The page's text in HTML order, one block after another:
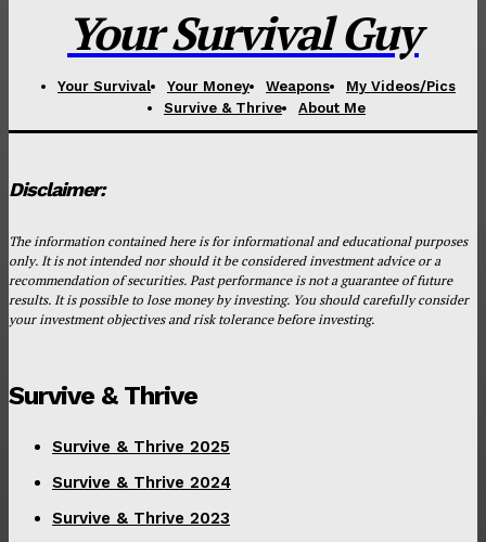
Your Survival Guy
Your Survival Your Money Weapons
My Videos/Pics
Survive & Thrive
About Me
Disclaimer:
The information contained here is for informational and educational purposes
only. It is not intended nor should it be considered investment advice or a
recommendation of securities. Past performance is not a guarantee of future
results. It is possible to lose money by investing. You should carefully consider
your investment objectives and risk tolerance before investing.
Survive & Thrive
Survive & Thrive 2025
Survive & Thrive 2024
Survive & Thrive 2023